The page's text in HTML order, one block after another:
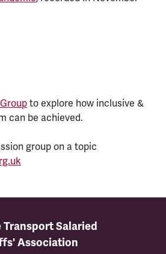
to explore how inclusive &
can be achieved.
group on a topic
Transport Salaried
Association